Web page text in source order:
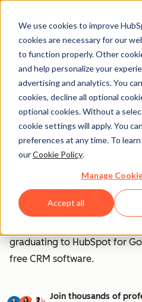
We use cookies to improve
cookies are necessary for our
to function properly. Other
and help personalize your
advertising and analytics. You
cookies, decline all optional
optional cookies. Without a
cookie settings will apply. You
preferences at any time. To
ourCookie Policy.
Manage
Accept all
Free CRM
Template
Google
Track customer relationships,
follow-ups when you're
graduating to HubSpot for
free CRM software.
Join thousands of